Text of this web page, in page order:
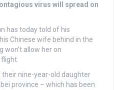
virus will spread on
has today told of his
Chinese wife behind in the
won’t allow her on
nine-year-old daughter
province – which has been